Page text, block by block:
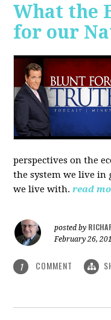
What the
for our
perspectives on the
the system we live in
we live with. read
posted by
February 26,
1 COMMENT